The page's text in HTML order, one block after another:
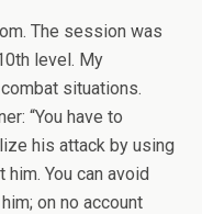
The session was
level. My
situations.
“You have to
his attack by using
You can avoid
on no account